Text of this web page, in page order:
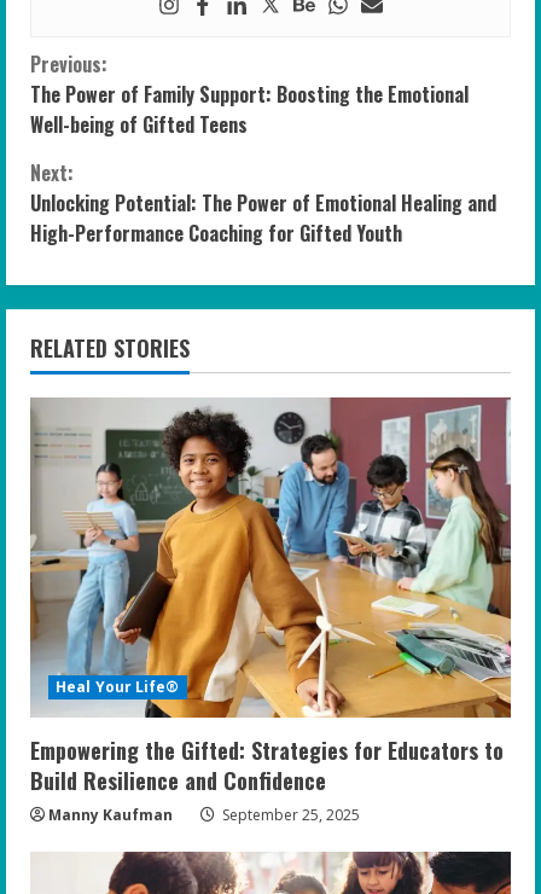
C
o
n
t
i
n
u
e
R
e
a
d
i
n
g
Previous:
The Power of Family Support: Boosting the Emotional
Well-being of Gifted Teens
Next:
Unlocking Potential: The Power of Emotional Healing and
High-Performance Coaching for Gifted Youth
RELATED STORIES
Heal Your Life®
Empowering the Gifted: Strategies for Educators to
Build Resilience and Confidence
Manny Kaufman September 25, 2025